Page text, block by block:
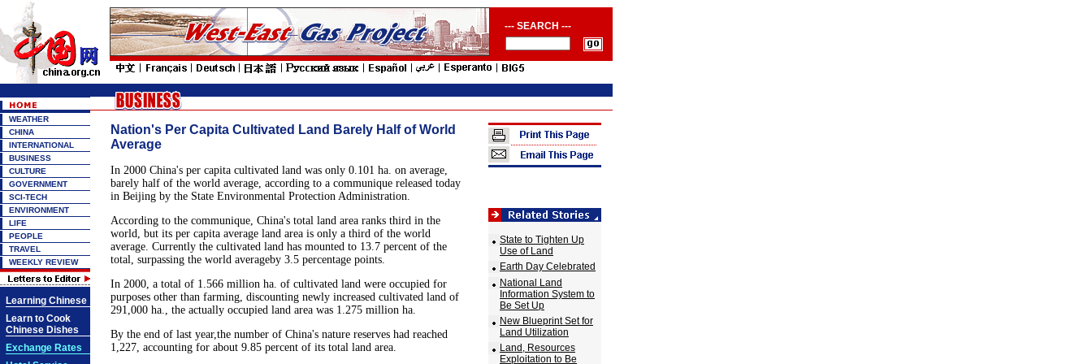
--- SEARCH ---
WEATHER
CHINA
INTERNATIONAL
BUSINESS
CULTURE
GOVERNMENT
SCI-TECH
ENVIRONMENT
LIFE
PEOPLE
TRAVEL
WEEKLY REVIEW
Learning Chinese
Learn to Cook
Chinese Dishes
Exchange Rates
Nation's Per Capita Cultivated Land Barely Half of World
Average
In 2000 China's per capita cultivated land was only 0.101 ha. on average,
barely half of the world average, according to a communique released today
in Beijing by the State Environmental Protection Administration.
According to the communique, China's total land area ranks third in the
world, but its per capita average land area is only a third of the world
average. Currently the cultivated land has mounted to 13.7 percent of the
total, surpassing the world averageby 3.5 percentage points.
In 2000, a total of 1.566 million ha. of cultivated land were occupied for
purposes other than farming, discounting newly increased cultivated land of
291,000 ha., the actually occupied land area was 1.275 million ha.
By the end of last year,the number of China's nature reserves had reached
1,227, accounting for about 9.85 percent of its total land area.
State to Tighten Up
Use of Land
Earth Day Celebrated
National Land
Information System to
Be Set Up
New Blueprint Set for
Land Utilization
Land, Resources
Exploitation to Be